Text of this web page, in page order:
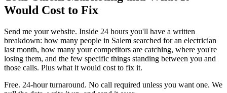
Would Cost to Fix
Send me your website. Inside 24 hours you'll have a written
breakdown: how many people in Salem searched for an electrician
last month, how many your competitors are catching, where you're
losing them, and the few specific things standing between you and
those calls. Plus what it would cost to fix it.
Free. 24-hour turnaround. No call required unless you want one. We